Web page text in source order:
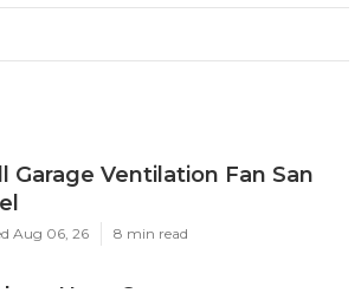
Garage Ventilation Fan San
Aug 06, 26 8 min read